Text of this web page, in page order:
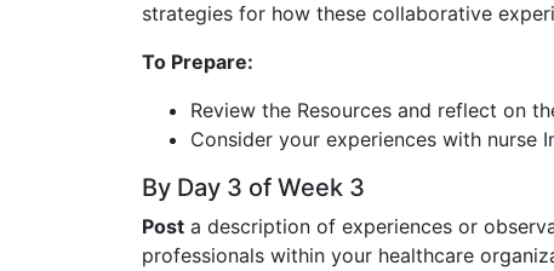
strategies for how these collaborative
To Prepare:
Review the Resources and reflect on
Consider your experiences with nurse
By Day 3 of Week 3
Post a description of experiences or
professionals within your healthcare